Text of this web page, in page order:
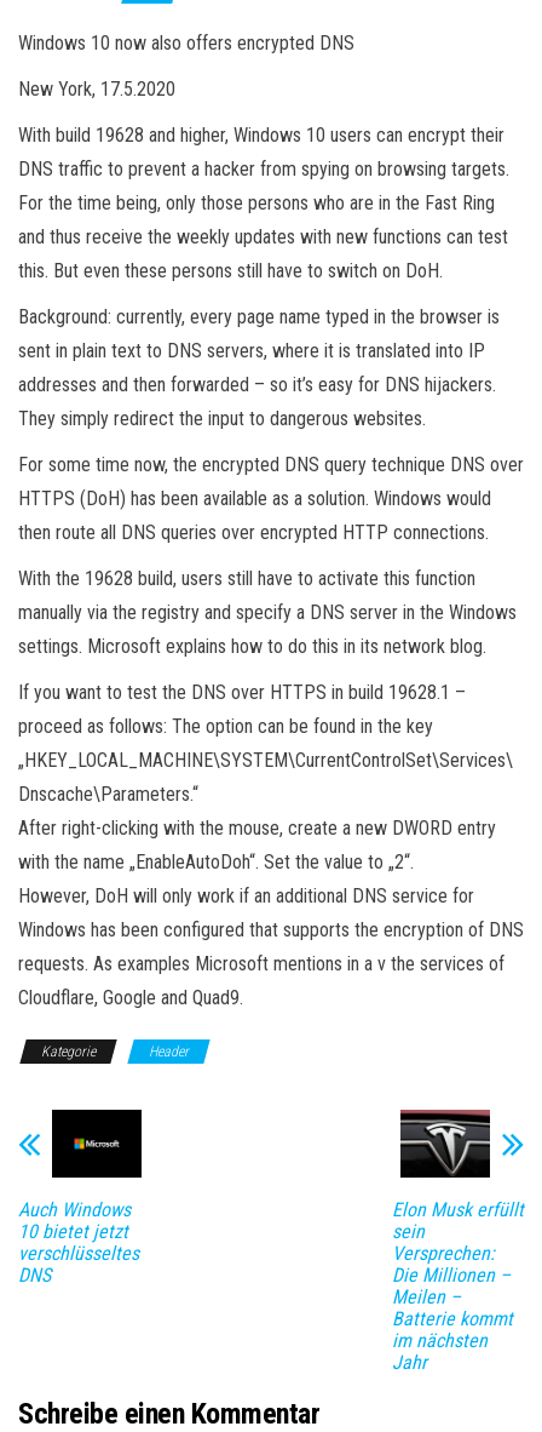
Windows 10 now also offers encrypted DNS
New York, 17.5.2020
With build 19628 and higher, Windows 10 users can encrypt their
DNS traffic to prevent a hacker from spying on browsing targets.
For the time being, only those persons who are in the Fast Ring
and thus receive the weekly updates with new functions can test
this. But even these persons still have to switch on DoH.
Background: currently, every page name typed in the browser is
sent in plain text to DNS servers, where it is translated into IP
addresses and then forwarded – so it’s easy for DNS hijackers.
They simply redirect the input to dangerous websites.
For some time now, the encrypted DNS query technique DNS over
HTTPS (DoH) has been available as a solution. Windows would
then route all DNS queries over encrypted HTTP connections.
With the 19628 build, users still have to activate this function
manually via the registry and specify a DNS server in the Windows
settings. Microsoft explains how to do this in its network blog.
If you want to test the DNS over HTTPS in build 19628.1 –
proceed as follows: The option can be found in the key
„HKEY_LOCAL_MACHINE\SYSTEM\CurrentControlSet\Services\
Dnscache\Parameters.“
After right-clicking with the mouse, create a new DWORD entry
with the name „EnableAutoDoh“. Set the value to „2“.
However, DoH will only work if an additional DNS service for
Windows has been configured that supports the encryption of DNS
requests. As examples Microsoft mentions in a v the services of
Cloudflare, Google and Quad9.
Kategorie Header
Auch Windows
10 bietet jetzt
verschlüsseltes
DNS
Elon Musk erfüllt
sein
Versprechen:
Die Millionen –
Meilen –
Batterie kommt
im nächsten
Jahr
Schreibe einen Kommentar